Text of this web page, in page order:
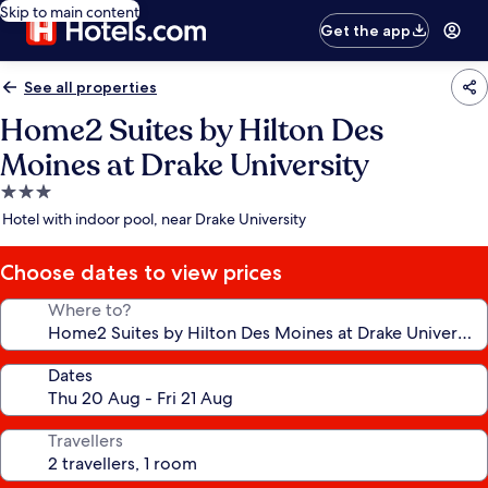
Skip to main content
Get the app
See all properties
Home2 Suites by Hilton Des
Moines at Drake University
3.0
star
Hotel with indoor pool, near Drake University
Choose dates to view prices
Where to?
Dates
Travellers